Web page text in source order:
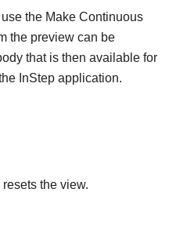
the Make Continuous
the preview can be
that is then available for
InStep application.
the view.